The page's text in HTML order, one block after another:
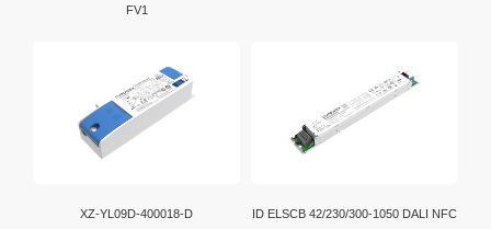
FV1
XZ-YL09D-400018-D ID ELSCB 42/230/300-1050 DALI NFC